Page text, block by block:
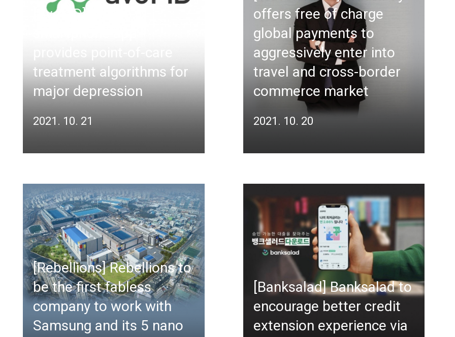
[AvoMD] New
treatment algorithms for
major depression
2021. 10. 21
offers free of charge
global payments to
aggressively enter into
travel and cross-border
commerce market
2021. 10. 20
[Rebellions] Rebellions to
be the first fabless
company to work with
Samsung and its 5 nano
[Banksalad] Banksalad to
encourage better credit
extension experience via